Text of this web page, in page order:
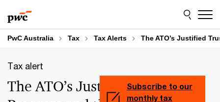
to
content
to
footer
PwC Australia Tax Tax Alerts The ATO’s Justified
Tax alert
The ATO’s Justified Trust
Subscribe to our
monthly tax